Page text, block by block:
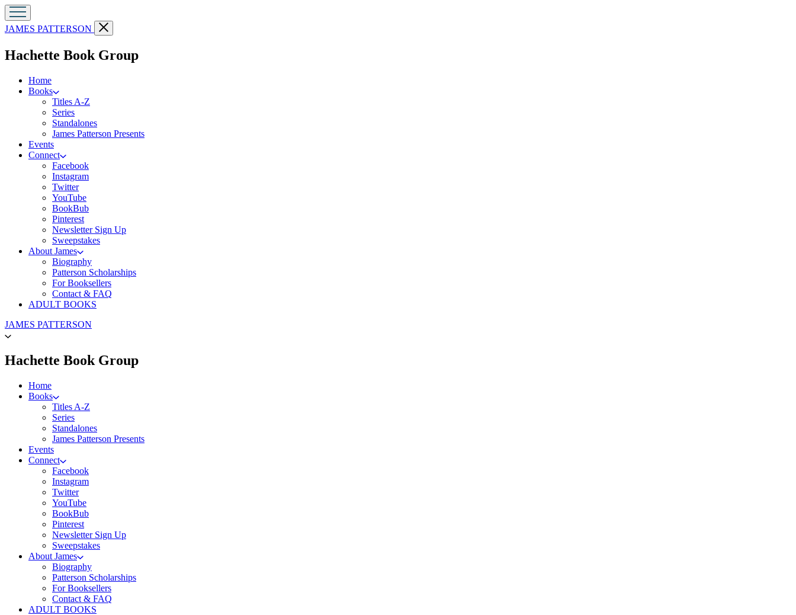
Go
to
Patterson
home
JAMES PATTERSON
Close
menu
Hachette Book Groupmenu
Home
Books
Titles A-Z
Series
Standalones
James Patterson Presents
Events
Connect
Facebook
Instagram
Twitter
YouTube
BookBub
Pinterest
Newsletter Sign Up
Sweepstakes
About James
Biography
Patterson Scholarships
For Booksellers
Contact & FAQ
ADULT BOOKS
Go
to
Patterson
Kids
JAMES PATTERSON
Hachette Book Groupmenu
Home
Books
Titles A-Z
Series
Standalones
James Patterson Presents
Events
Connect
Facebook
Instagram
Twitter
YouTube
BookBub
Pinterest
Newsletter Sign Up
Sweepstakes
About James
Biography
Patterson Scholarships
For Booksellers
Contact & FAQ
ADULT BOOKS